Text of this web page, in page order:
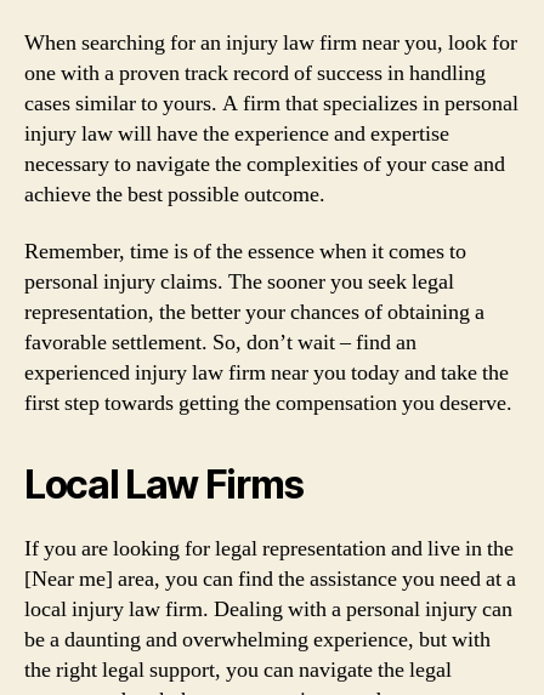
When searching for an injury law firm near you, look for
one with a proven track record of success in handling
cases similar to yours. A firm that specializes in personal
injury law will have the experience and expertise
necessary to navigate the complexities of your case and
achieve the best possible outcome.
Remember, time is of the essence when it comes to
personal injury claims. The sooner you seek legal
representation, the better your chances of obtaining a
favorable settlement. So, don’t wait – find an
experienced injury law firm near you today and take the
first step towards getting the compensation you deserve.
Local Law Firms
If you are looking for legal representation and live in the
[Near me] area, you can find the assistance you need at a
local injury law firm. Dealing with a personal injury can
be a daunting and overwhelming experience, but with
the right legal support, you can navigate the legal